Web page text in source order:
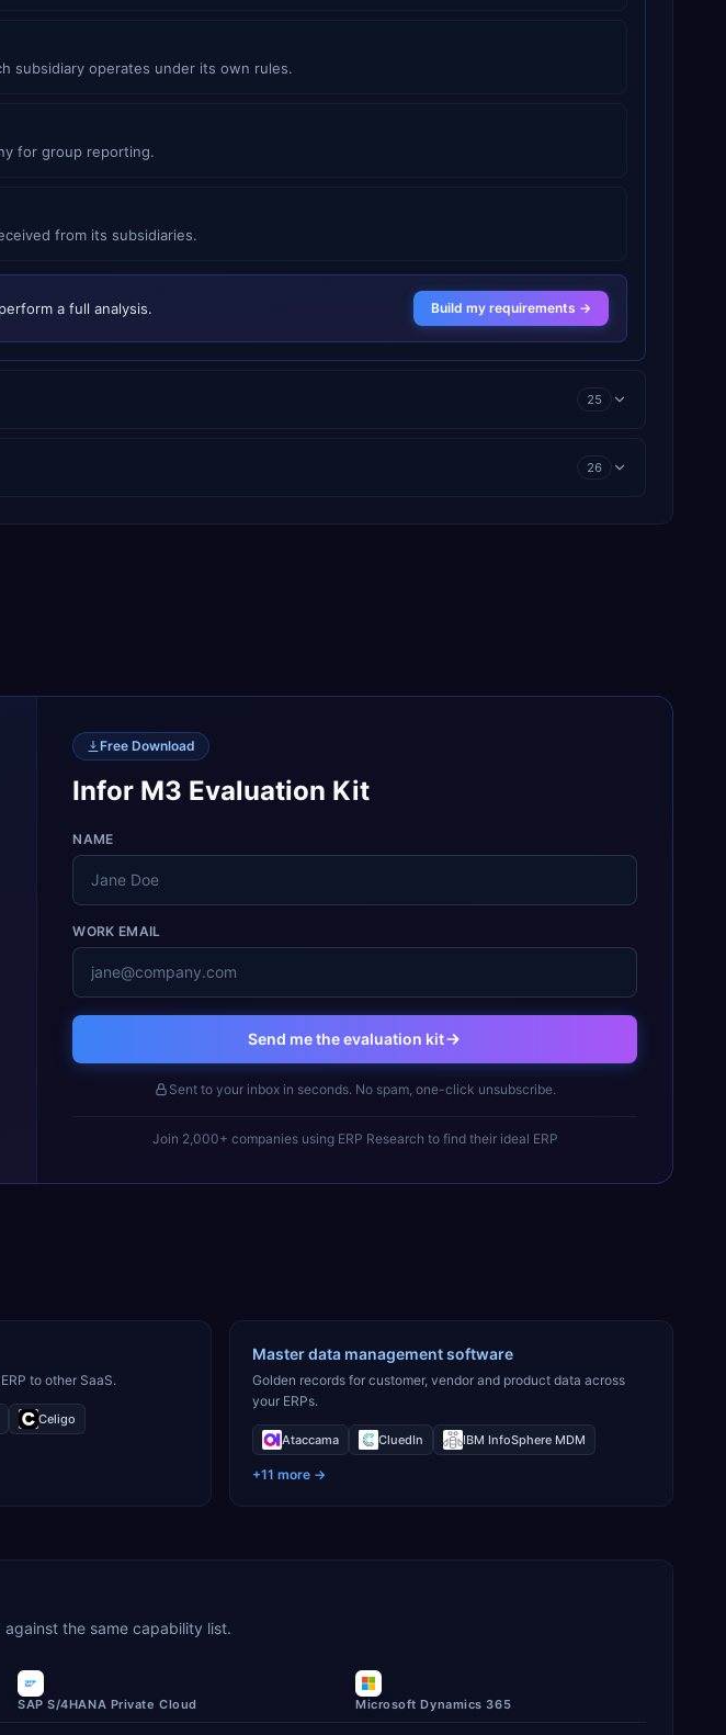
subsidiary operates under its own rules.
for group reporting.
from its subsidiaries.
a full analysis. Build my requirements →
25
26
Free Download
Infor M3 Evaluation Kit
NAME
WORK EMAIL
Send me the evaluation kit
Sent to your inbox in seconds. No spam, one-click unsubscribe.
Join 2,000+ companies using ERP Research to find their ideal ERP
to other SaaS.
Celigo
Master data management software
Golden records for customer, vendor and product data across
your ERPs.
Ataccama CluedIn IBM InfoSphere MDM
+11 more →
the same capability list.
SAP S/4HANA Private Cloud Microsoft Dynamics 365